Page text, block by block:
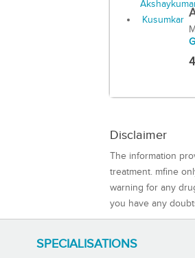
Disclaimer
The information
treatment. mfine
warning for any
you have any
SPECIALISATIONS